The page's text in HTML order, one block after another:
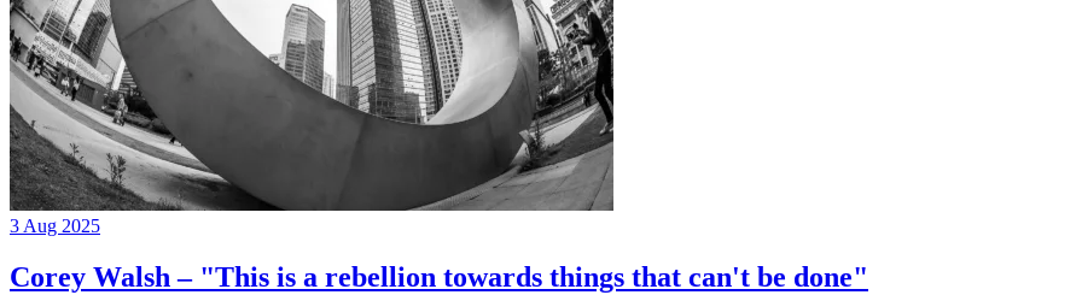
3 Aug 2025
Corey Walsh – "This is a rebellion towards things that can't be done"